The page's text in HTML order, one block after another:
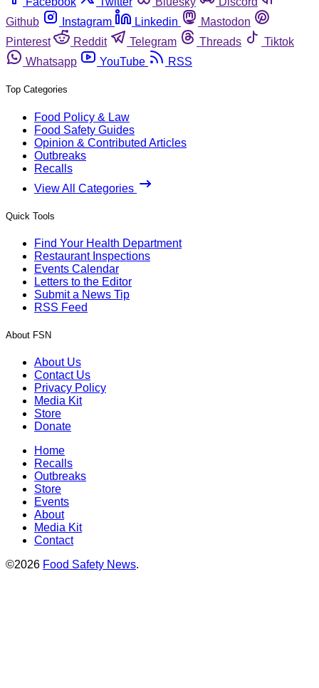
Github
Instagram Linkedin
Mastodon
Pinterest
Reddit Telegram Threads
Tiktok
Whatsapp
YouTube RSS
Top Categories
Food Policy & Law
Food Safety Guides
Opinion & Contributed Articles
Outbreaks
Recalls
View All Categories
Quick Tools
Find Your Health Department
Restaurant Inspections
Events Calendar
Letters to the Editor
Submit a News Tip
RSS Feed
About FSN
About Us
Contact Us
Privacy Policy
Media Kit
Store
Donate
Home
Recalls
Outbreaks
Store
Events
About
Media Kit
Contact
©2026 Food Safety News.